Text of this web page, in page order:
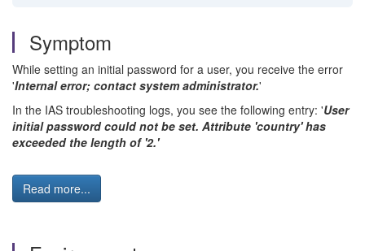
Symptom
While setting an initial password for a user, you receive the error
'Internal error; contact system administrator.'
In the IAS troubleshooting logs, you see the following entry: 'User
initial password could not be set. Attribute 'country' has
exceeded the length of '2.'
Read more...